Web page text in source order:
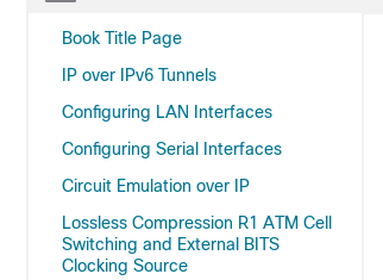
Book Title Page
IP over IPv6 Tunnels
Configuring LAN Interfaces
Configuring Serial Interfaces
Circuit Emulation over IP
Lossless Compression R1 ATM Cell
Switching and External BITS
Clocking Source